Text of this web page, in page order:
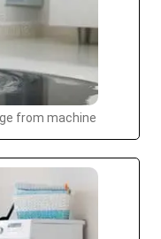
from machine